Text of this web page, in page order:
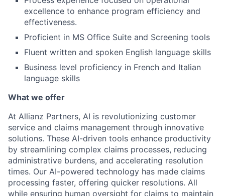
excellence to enhance program efficiency and
effectiveness.
Proficient in MS Office Suite and Screening tools
Fluent written and spoken English language skills
Business level proficiency in French and Italian
language skills
What we offer
At Allianz Partners, AI is revolutionizing customer
service and claims management through innovative
solutions. These AI-driven tools enhance productivity
by streamlining complex claims processes, reducing
administrative burdens, and accelerating resolution
times. Our AI-powered technology has made claims
processing faster, offering quicker resolutions. All
while ensuring human oversight for claims to maintain